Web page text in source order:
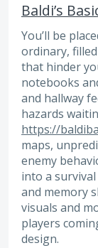
Baldi’s
You’ll be
ordinary,
that hinder
notebooks
and hallway
hazards
https://
maps,
enemy
into a
and memory
visuals and
players
design.